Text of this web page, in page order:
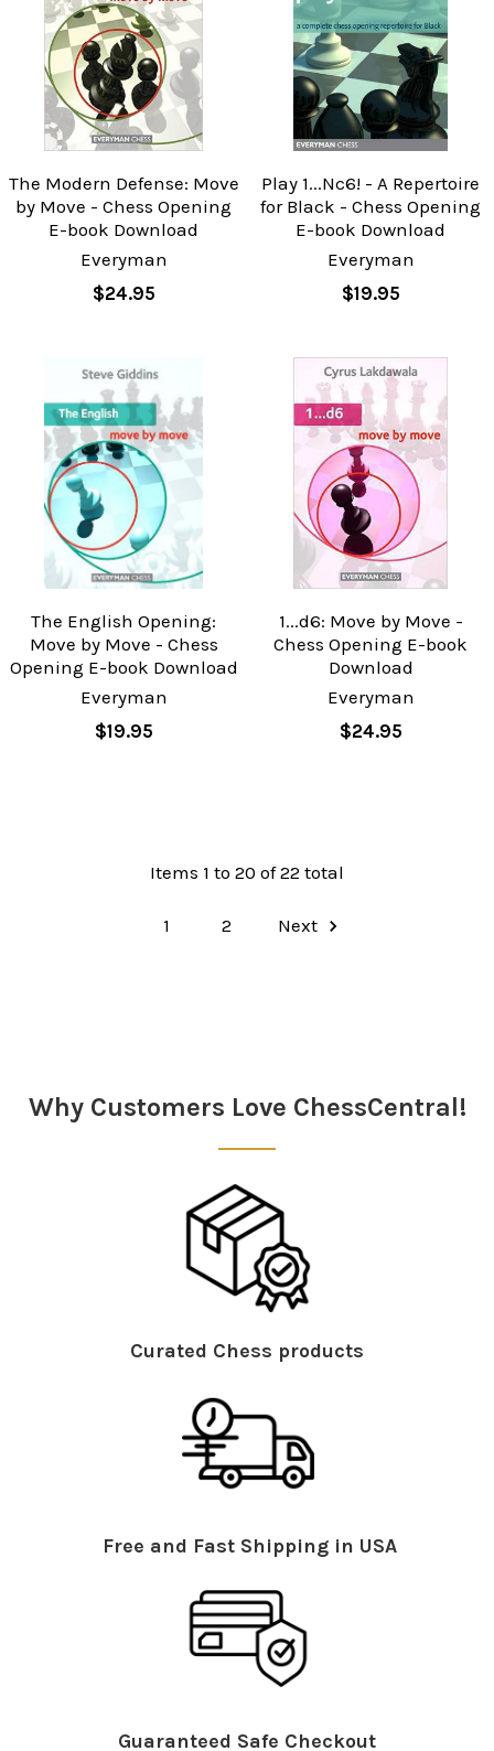
The Modern Defense: Move
by Move - Chess Opening
E-book Download
Everyman
$24.95
Play 1...Nc6! - A Repertoire
for Black - Chess Opening
E-book Download
Everyman
$19.95
The English Opening:
Move by Move - Chess
Opening E-book Download
Everyman
$19.95
1...d6: Move by Move -
Chess Opening E-book
Download
Everyman
$24.95
Items 1 to 20 of 22 total
1 2 Next
Why Customers Love ChessCentral!
Curated Chess products
Free and Fast Shipping in USA
Guaranteed Safe Checkout